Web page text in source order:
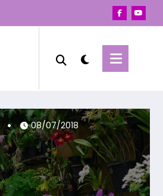
08/07/2018